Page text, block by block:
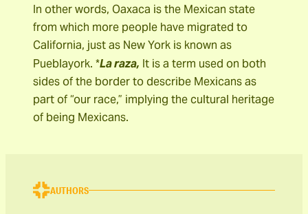
In other words, Oaxaca is the Mexican state
from which more people have migrated to
California, just as New York is known as
Pueblayork. *La raza, It is a term used on both
sides of the border to describe Mexicans as
part of “our race,” implying the cultural heritage
of being Mexicans.
AUTHORS